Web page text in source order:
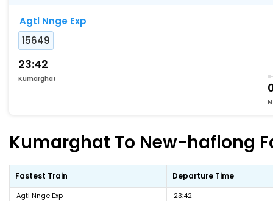
Agtl Nnge Exp
15649
23:42
Kumarghat
Kumarghat To New-haflong
Fastest Train Departure Time
Agtl Nnge Exp 23:42